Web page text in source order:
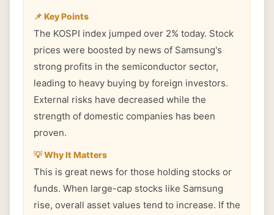
📌 Key Points
The KOSPI index jumped over 2% today. Stock
prices were boosted by news of Samsung's
strong profits in the semiconductor sector,
leading to heavy buying by foreign investors.
External risks have decreased while the
strength of domestic companies has been
proven.
💡 Why It Matters
This is great news for those holding stocks or
funds. When large-cap stocks like Samsung
rise, overall asset values tend to increase. If the